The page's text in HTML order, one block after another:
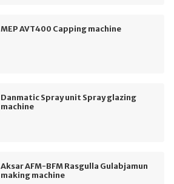
MEP AVT400 Capping machine
Danmatic Spray unit Spray glazing
machine
Aksar AFM-BFM Rasgulla Gulabjamun
making machine